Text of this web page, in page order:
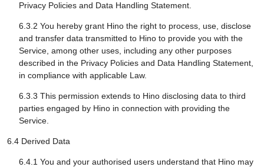
Privacy Policies and Data Handling Statement.
6.3.2 You hereby grant Hino the right to process, use, disclose
and transfer data transmitted to Hino to provide you with the
Service, among other uses, including any other purposes
described in the Privacy Policies and Data Handling Statement,
in compliance with applicable Law.
6.3.3 This permission extends to Hino disclosing data to third
parties engaged by Hino in connection with providing the
Service.
6.4 Derived Data
6.4.1 You and your authorised users understand that Hino may